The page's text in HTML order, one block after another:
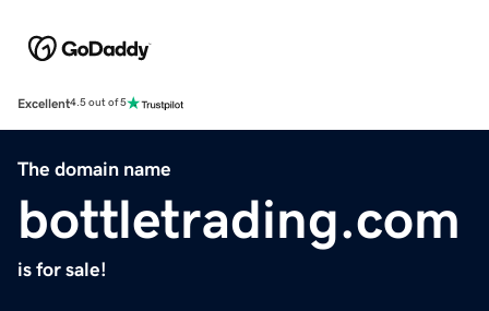
Excellent4.5 out of 5
The domain name
bottletrading.com
is for sale!